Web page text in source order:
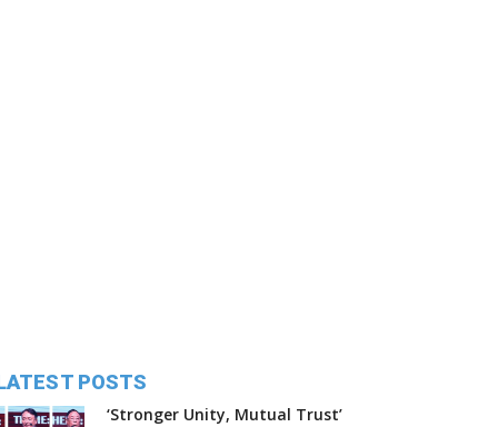
POSTS
‘Stronger Unity, Mutual Trust’